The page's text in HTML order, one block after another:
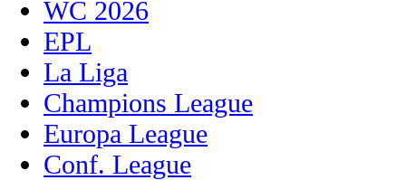
WC 2026
EPL
La Liga
Champions League
Europa League
Conf. League